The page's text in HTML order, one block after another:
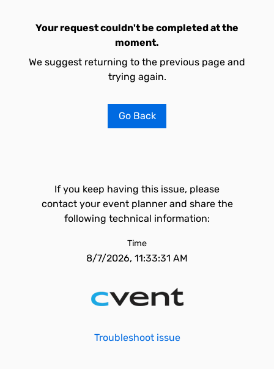
Your request couldn't be completed at the
moment.
We suggest returning to the previous page and
trying again.
Go Back
If you keep having this issue, please
contact your event planner and share the
following technical information:
Time
8/7/2026, 11:33:31 AM
Troubleshoot issue